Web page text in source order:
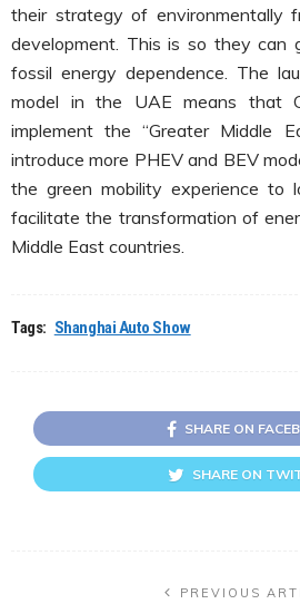
their strategy of environmentally
development. This is so they can
fossil energy dependence. The
model in the UAE means that
implement the “Greater Middle
introduce more PHEV and BEV
the green mobility experience to
facilitate the transformation of
Middle East countries.
Tags: Shanghai Auto Show
SHARE ON
SHARE ON
PREVIOUS